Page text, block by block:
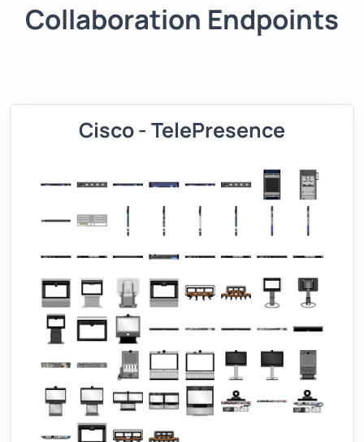
Collaboration Endpoints
Cisco - TelePresence